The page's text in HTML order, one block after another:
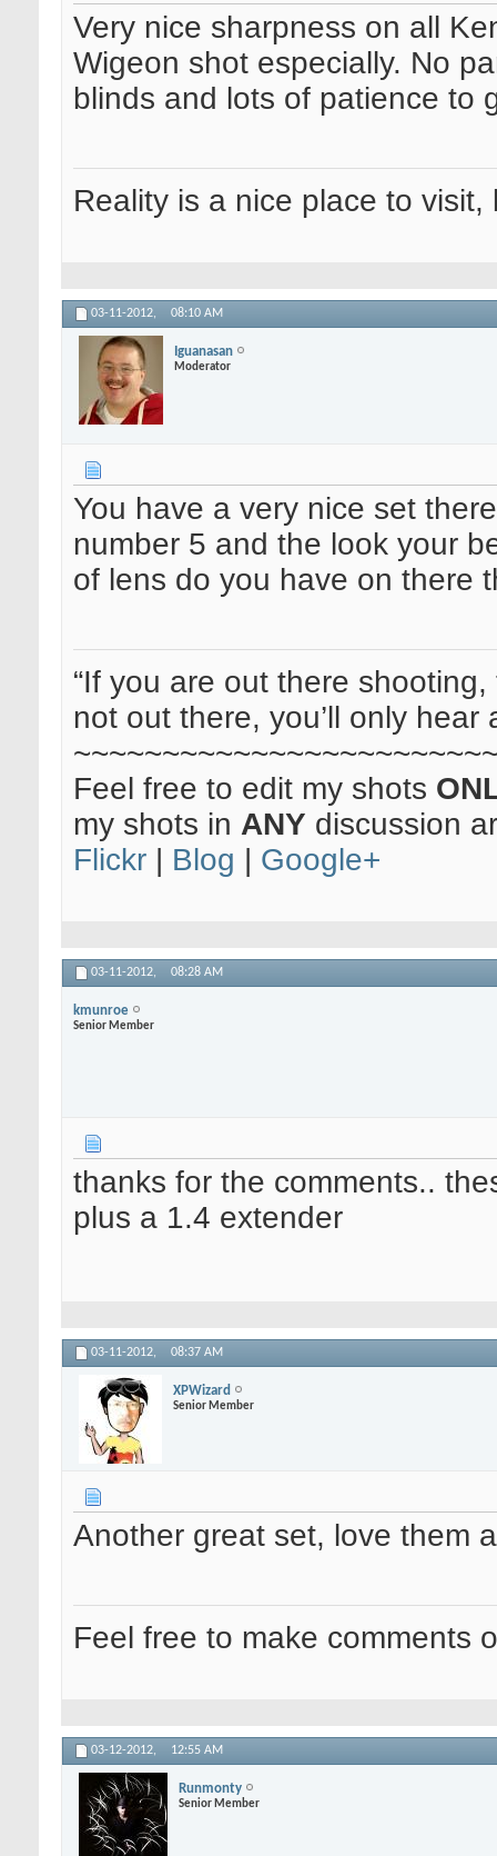
Very nice sharpness on all
Wigeon shot especially. No
blinds and lots of patience to
Reality is a nice place to
03-11-2012, 08:10 AM
Iguanasan
Moderator
You have a very nice set
number 5 and the look your
of lens do you have on there
“If you are out there
not out there, you’ll only hear
Feel free to edit my shots
my shots in ANY discussion
Flickr
Blog Google+
03-11-2012, 08:28 AM
kmunroe
Senior Member
thanks for the comments..
plus a 1.4 extender
03-11-2012, 08:37 AM
XPWizard
Senior Member
Another great set, love them
Feel free to make comments
03-12-2012, 12:55 AM
Runmonty
Senior Member